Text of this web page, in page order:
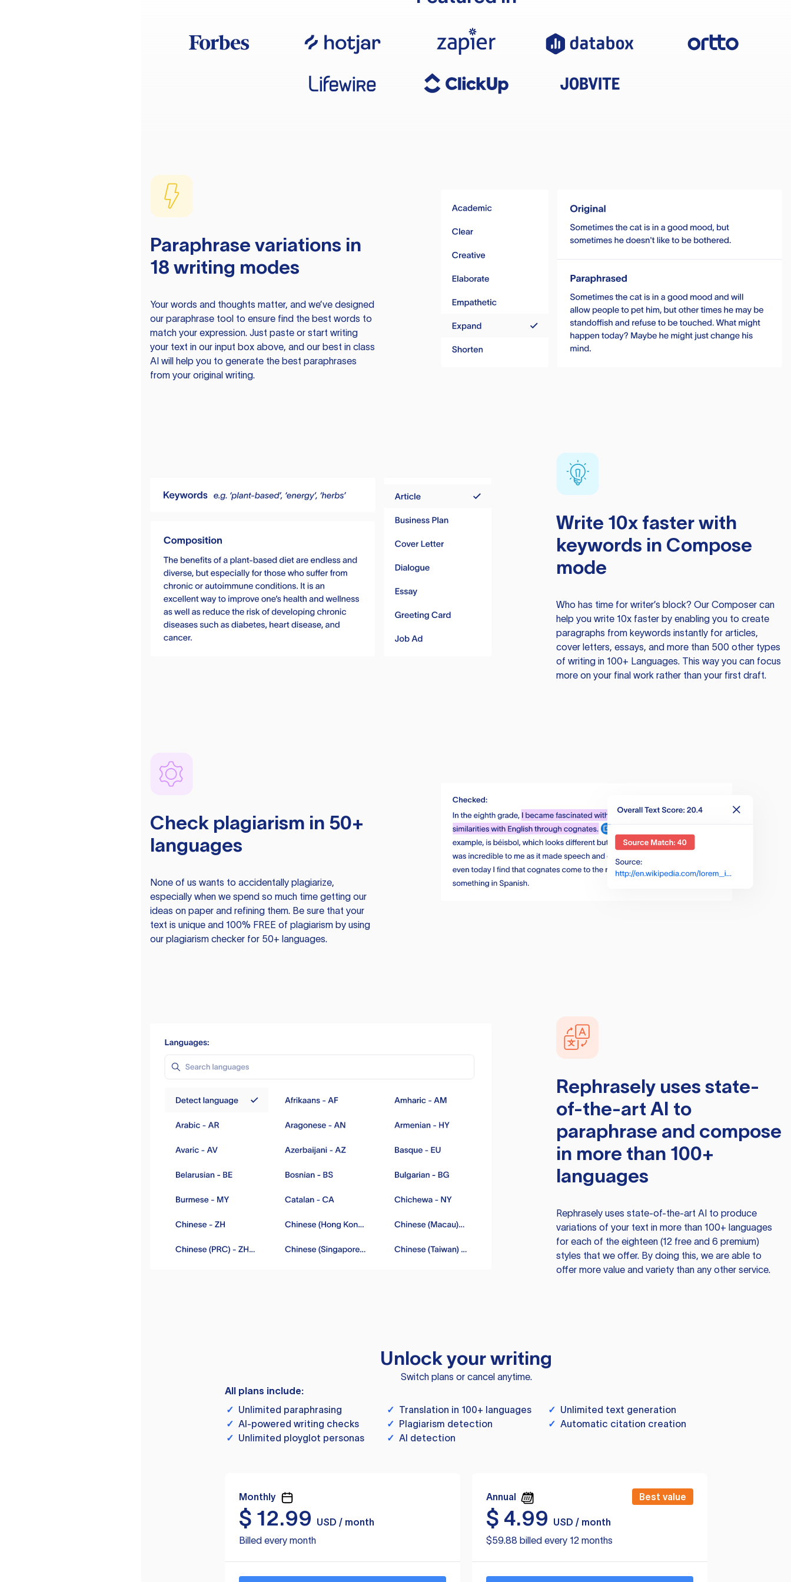
Paraphrase variations in
18 writing modes
Your words and thoughts matter, and we’ve designed
our paraphrase tool to ensure find the best words to
match your expression. Just paste or start writing
your text in our input box above, and our best in class
AI will help you to generate the best paraphrases
from your original writing.
Write 10x faster with
keywords in Compose
mode
Who has time for writer’s block? Our Composer can
help you write 10x faster by enabling you to create
paragraphs from keywords instantly for articles,
cover letters, essays, and more than 500 other types
of writing in 100+ Languages. This way you can focus
more on your final work rather than your first draft.
Check plagiarism in 50+
languages
None of us wants to accidentally plagiarize,
especially when we spend so much time getting our
ideas on paper and refining them. Be sure that your
text is unique and 100% FREE of plagiarism by using
our plagiarism checker for 50+ languages.
Rephraselyuses state-
of-the-art AI to
paraphrase and compose
in more than 100+
languages
Rephraselyuses state-of-the-art AI to produce
variations of your text in more than 100+ languages
for each of the eighteen (12 free and 6 premium)
styles that we offer. By doing this, we are able to
offer more value and variety than any other service.
Unlock your writing
Switch plans or cancel anytime.
All plans include:
✓ Unlimited paraphrasing ✓ Translation in 100+ languages ✓ Unlimited text generation
✓ AI-powered writing checks ✓ Plagiarism detection ✓ Automatic citation creation
✓ Unlimited ployglot personas ✓ AI detection
Monthly
$ 12.99
USD / month
Billed every month
Annual Best value
$ 4.99
USD / month
$59.88 billed every 12 months